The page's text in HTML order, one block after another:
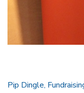
Pip Dingle,